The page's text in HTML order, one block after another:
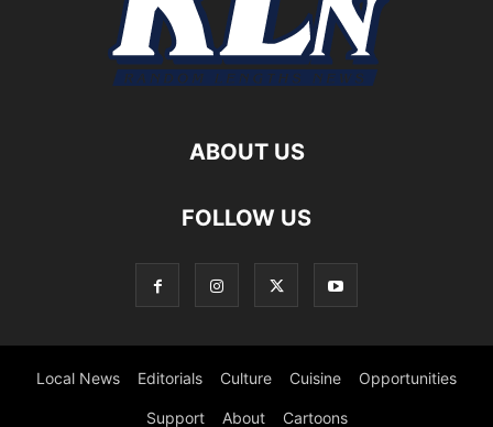
ABOUT US
FOLLOW US
Local News Editorials Culture Cuisine Opportunities
Support About Cartoons